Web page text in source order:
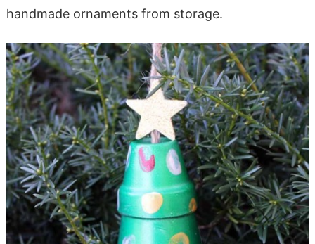
handmade ornaments from storage.